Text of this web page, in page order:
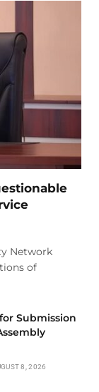
Network
of
Submission
8, 2026